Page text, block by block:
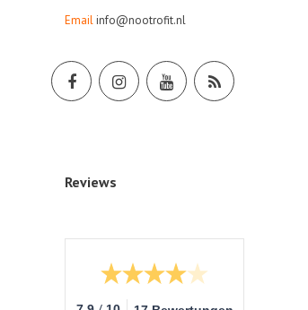
Emailinfo@nootrofit.nl
Reviews